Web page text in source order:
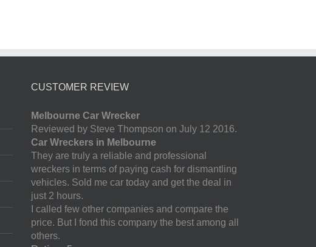
CUSTOMER REVIEW
Melbourne Car Wrecker
Reviewed by Steve Thompson on July 12 2016.
Car Wreckers in Melbourne
They are truly a reliable and professional
wreckers in terms of paying cash for dismantling
vehicles. Sold me car today and get the deal in
just 2 hours.
I called few other companies and compare the
price. But I fond this company the best among all
others.